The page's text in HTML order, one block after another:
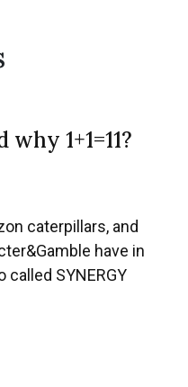
1+1=11?
caterpillars, and
have in
SYNERGY